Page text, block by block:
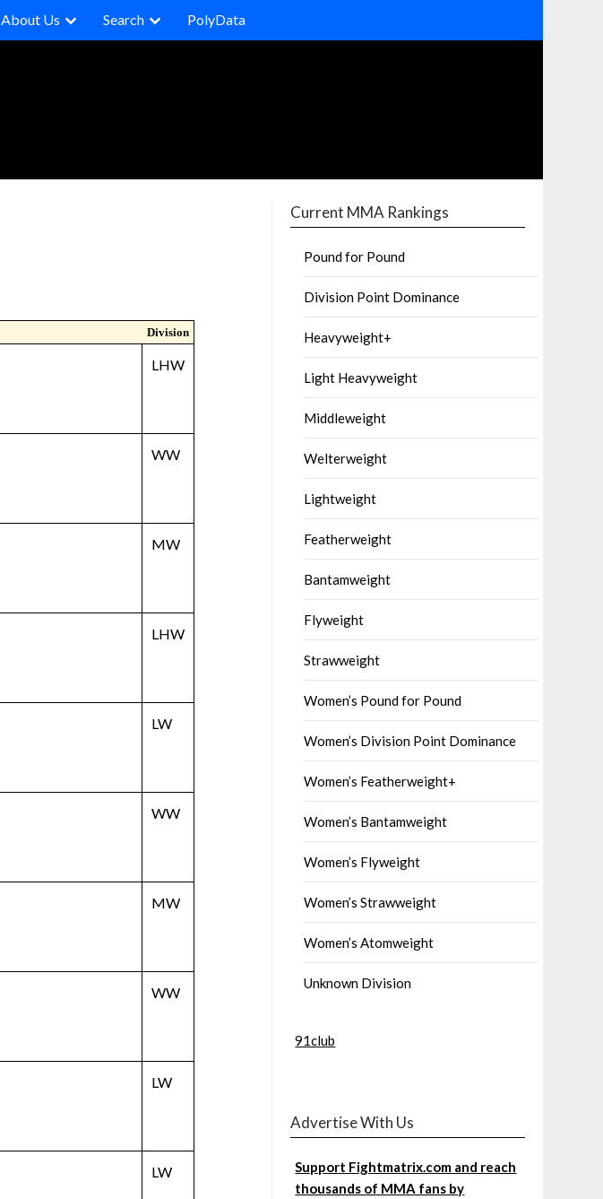
About Us Search PolyData
Division
LHW
WW
MW
LHW
LW
WW
MW
WW
LW
LW
Current MMA Rankings
Pound for Pound
Division Point Dominance
Heavyweight+
Light Heavyweight
Middleweight
Welterweight
Lightweight
Featherweight
Bantamweight
Flyweight
Strawweight
Women’s Pound for Pound
Women’s Division Point Dominance
Women’s Featherweight+
Women’s Bantamweight
Women’s Flyweight
Women’s Strawweight
Women’s Atomweight
Unknown Division
91club
Advertise With Us
Support Fightmatrix.com and reach
thousands of MMA fans by